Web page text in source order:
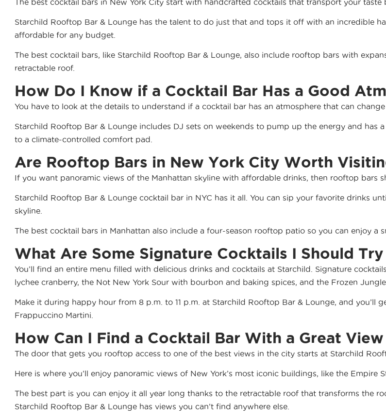
The best cocktail bars in New York City start with handcrafted cocktails that transport your taste
Starchild Rooftop Bar & Lounge has the talent to do just that and tops it off with an incredible
affordable for any budget.
The best cocktail bars, like Starchild Rooftop Bar & Lounge, also include rooftop bars with
retractable roof.
How Do I Know if a Cocktail Bar Has a Good
You have to look at the details to understand if a cocktail bar has an atmosphere that can
Starchild Rooftop Bar & Lounge includes DJ sets on weekends to pump up the energy and has
to a climate-controlled comfort pad.
Are Rooftop Bars in New York City Worth
If you want panoramic views of the Manhattan skyline with affordable drinks, then rooftop bars
Starchild Rooftop Bar & Lounge cocktail bar in NYC has it all. You can sip your favorite drinks
skyline.
The best cocktail bars in Manhattan also include a four-season rooftop patio so you can enjoy a
What Are Some Signature Cocktails I Should Try
You’ll find an entire menu filled with delicious drinks and cocktails at Starchild. Signature
lychee cranberry, the Not New York Sour with bourbon and baking spices, and the Frozen
Make it during happy hour from 8 p.m. to 11 p.m. at Starchild Rooftop Bar & Lounge, and you’ll
Frappuccino Martini.
How Can I Find a Cocktail Bar With a Great
The door that gets you rooftop access to one of the best views in the city starts at Starchild
Here is where you’ll enjoy panoramic views of New York’s most iconic buildings, like the
The best part is you can enjoy it all year long thanks to the retractable roof that transforms the
Starchild Rooftop Bar & Lounge has views you can’t find anywhere else.